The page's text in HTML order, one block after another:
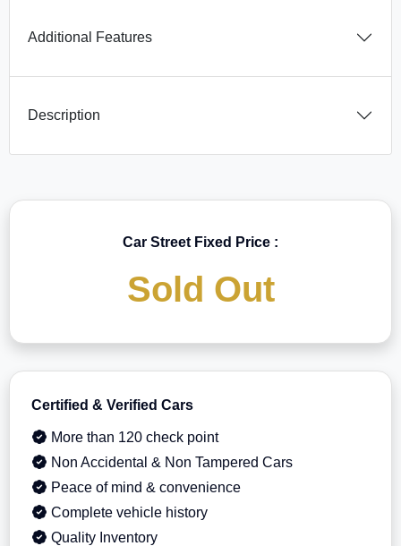
Additional Features
Description
Car Street Fixed Price :
Sold Out
Certified & Verified Cars
More than 120 check point
Non Accidental & Non Tampered Cars
Peace of mind & convenience
Complete vehicle history
Quality Inventory